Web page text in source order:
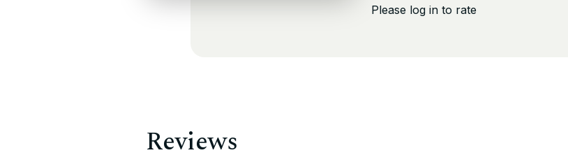
Please log in to rate
Reviews